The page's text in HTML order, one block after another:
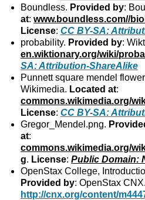
Boundless. Provided by:
at:www.boundless.com//
License:CC BY-SA:
probability. Provided by:
en.wiktionary.org/wiki/
SA: Attribution-ShareAlike
Punnett square mendel
Wikimedia. Located at:
commons.wikimedia.org/
License:CC BY-SA:
Gregor_Mendel.png.
at:
commons.wikimedia.org/
g. License:Public Domain:
OpenStax College,
Provided by: OpenStax CNX.
http://cnx.org/content/